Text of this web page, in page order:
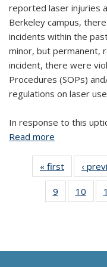
reported laser injuries
Berkeley campus,
incidents within the
minor, but permanent,
incident, there were
Procedures (SOPs)
regulations on laser
In response to this
Read more
« first
View:
Taxonomy
term
‹
9
of 26
View:
10